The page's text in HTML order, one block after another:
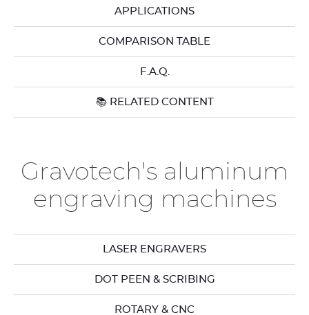
APPLICATIONS
COMPARISON TABLE
F.A.Q.
📚 RELATED CONTENT
Gravotech's aluminum
engraving machines
LASER ENGRAVERS
DOT PEEN & SCRIBING
ROTARY & CNC